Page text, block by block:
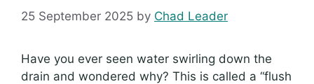
25 September 2025 by Chad Leader
Have you ever seen water swirling down the
drain and wondered why? This is called a “flush